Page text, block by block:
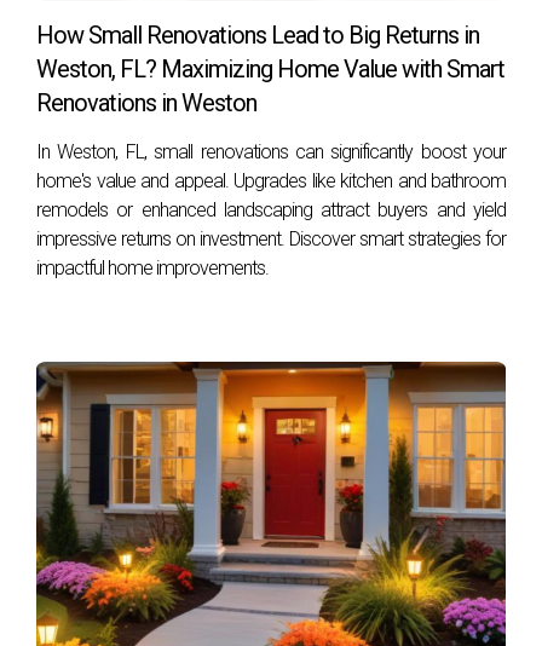
Look for licensed inspectors with good reviews and
experience in your area. Recommendations from trusted
real estate professionals like Hector Zapata can also be
advantages of a pre-sale inspection, you're well on your
way to achieving success in selling your Weston home!
How Small Renovations Lead to Big Returns in
Weston, FL? Maximizing Home Value with Smart
Renovations in Weston
In Weston, FL, small renovations can significantly boost your
home's value and appeal. Upgrades like kitchen and bathroom
remodels or enhanced landscaping attract buyers and yield
impressive returns on investment. Discover smart strategies for
impactful home improvements.